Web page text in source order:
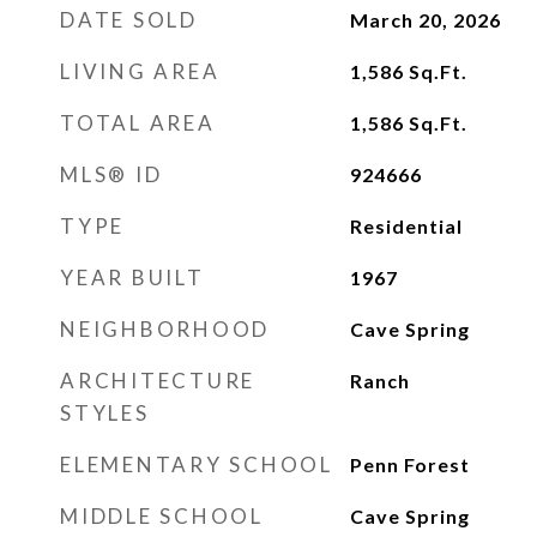
DATE SOLD March 20, 2026
LIVING AREA 1,586 Sq.Ft.
TOTAL AREA 1,586 Sq.Ft.
MLS® ID 924666
TYPE Residential
YEAR BUILT 1967
NEIGHBORHOOD Cave Spring
ARCHITECTURE
STYLES
Ranch
ELEMENTARY SCHOOL Penn Forest
MIDDLE SCHOOL Cave Spring